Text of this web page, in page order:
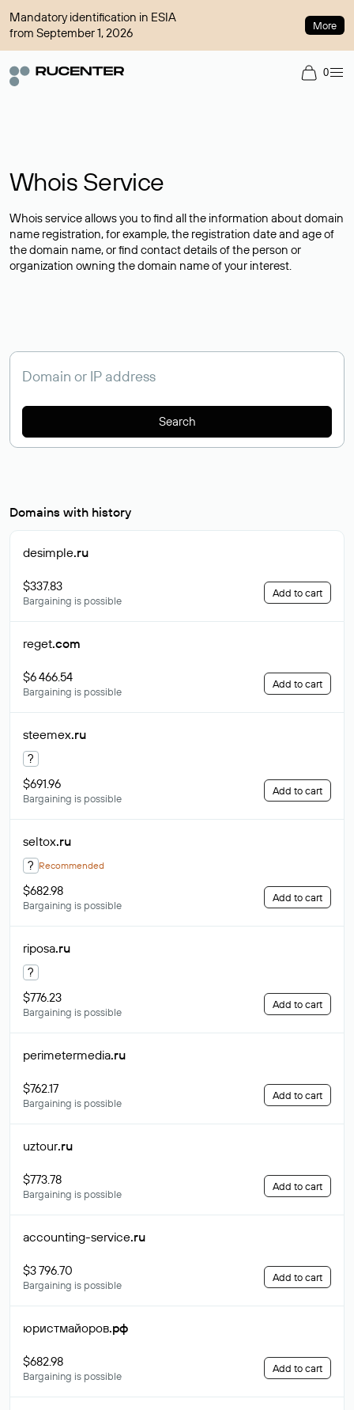
Mandatory identification in ESIA
from September 1, 2026
More
0
Whois Service
Whois service allows you to find all the information about domain
name registration, for example, the registration date and age of
the domain name, or find contact details of the person or
organization owning the domain name of your interest.
Search
Domains with history
desimple.ru
$337.83
Bargaining is possible
Add to cart
reget.com
$6 466.54
Bargaining is possible
Add to cart
steemex.ru
?
$691.96
Bargaining is possible
Add to cart
seltox.ru
? Recommended
$682.98
Bargaining is possible
Add to cart
riposa.ru
?
$776.23
Bargaining is possible
Add to cart
perimetermedia.ru
$762.17
Bargaining is possible
Add to cart
uztour.ru
$773.78
Bargaining is possible
Add to cart
accounting-service.ru
$3 796.70
Bargaining is possible
Add to cart
юристмайоров.рф
$682.98
Bargaining is possible
Add to cart